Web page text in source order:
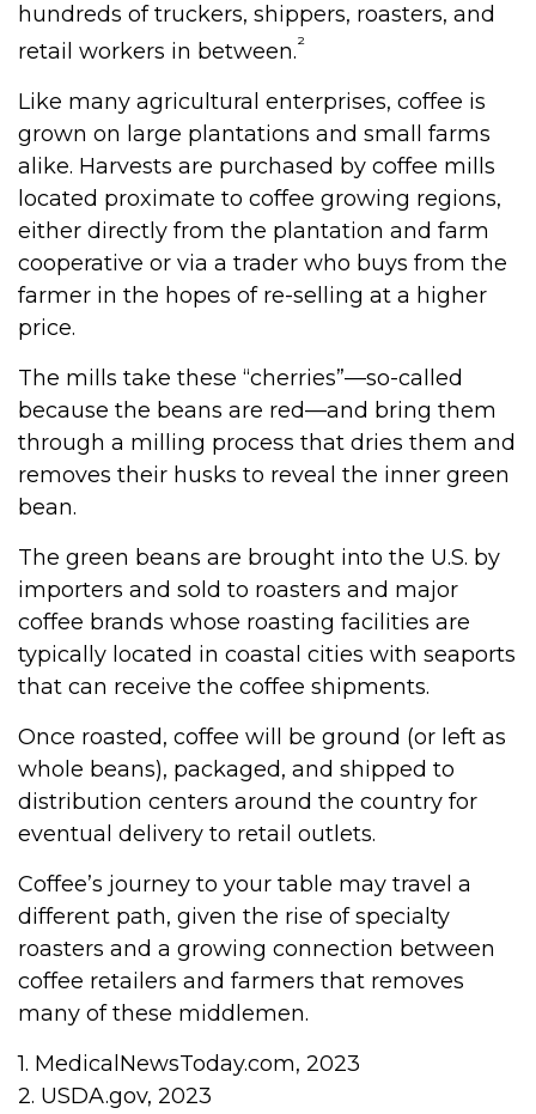
hundreds of truckers, shippers, roasters, and
retail workers in between.²
Like many agricultural enterprises, coffee is
grown on large plantations and small farms
alike. Harvests are purchased by coffee mills
located proximate to coffee growing regions,
either directly from the plantation and farm
cooperative or via a trader who buys from the
farmer in the hopes of re-selling at a higher
price.
The mills take these “cherries”—so-called
because the beans are red—and bring them
through a milling process that dries them and
removes their husks to reveal the inner green
bean.
The green beans are brought into the U.S. by
importers and sold to roasters and major
coffee brands whose roasting facilities are
typically located in coastal cities with seaports
that can receive the coffee shipments.
Once roasted, coffee will be ground (or left as
whole beans), packaged, and shipped to
distribution centers around the country for
eventual delivery to retail outlets.
Coffee’s journey to your table may travel a
different path, given the rise of specialty
roasters and a growing connection between
coffee retailers and farmers that removes
many of these middlemen.
1. MedicalNewsToday.com, 2023
2. USDA.gov, 2023